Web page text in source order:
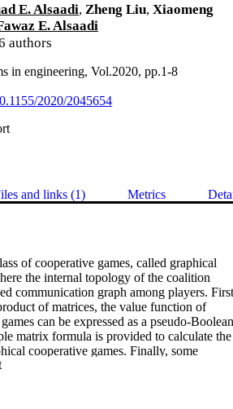
E. Alsaadi, Zheng Liu, Xiaomeng
E. Alsaadi
authors
in engineering, Vol.2020, pp.1-8
2020/2045654
and links (1) Metrics
of cooperative games, called graphical
the internal topology of the coalition
communication graph among players.
of matrices, the value function of
can be expressed as a pseudo-Boolean
matrix formula is provided to calculate the
cooperative games. Finally, some
presented to illustrate the application of